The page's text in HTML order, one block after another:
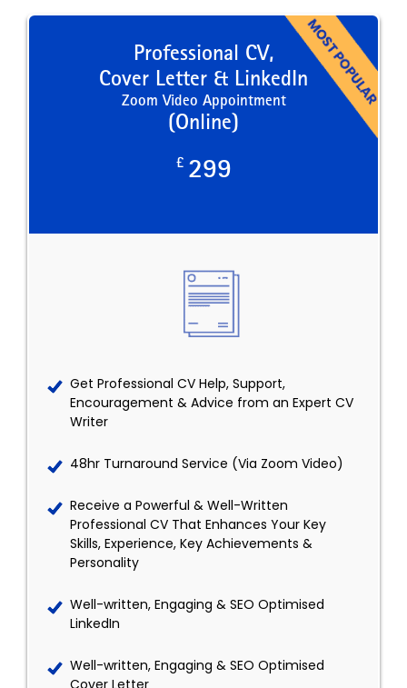
Professional CV,
Cover Letter & LinkedIn
Zoom Video Appointment
(Online)
£ 299
Get Professional CV Help, Support,
Encouragement & Advice from an Expert CV
Writer
48hr Turnaround Service (Via Zoom Video)
Receive a Powerful & Well-Written
Professional CV That Enhances Your Key
Skills, Experience, Key Achievements &
Personality
Well-written, Engaging & SEO Optimised
LinkedIn
Well-written, Engaging & SEO Optimised
Cover Letter